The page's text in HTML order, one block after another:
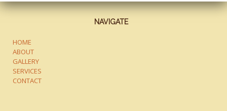
NAVIGATE
HOME
ABOUT
GALLERY
SERVICES
CONTACT